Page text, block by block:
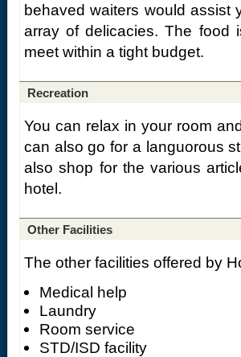
behaved waiters would assist
array of delicacies. The food
meet within a tight budget.
Recreation
You can relax in your room
can also go for a languorous
also shop for the various
hotel.
Other Facilities
The other facilities offered by
Medical help
Laundry
Room service
STD/ISD facility